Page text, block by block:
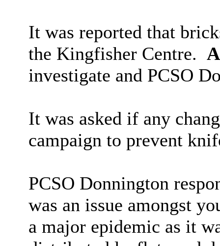
It was reported that
the Kingfisher Centre.
investigate and PCSO
It was asked if any
campaign to prevent
PCSO Donnington
was an issue amongst
a major epidemic as it